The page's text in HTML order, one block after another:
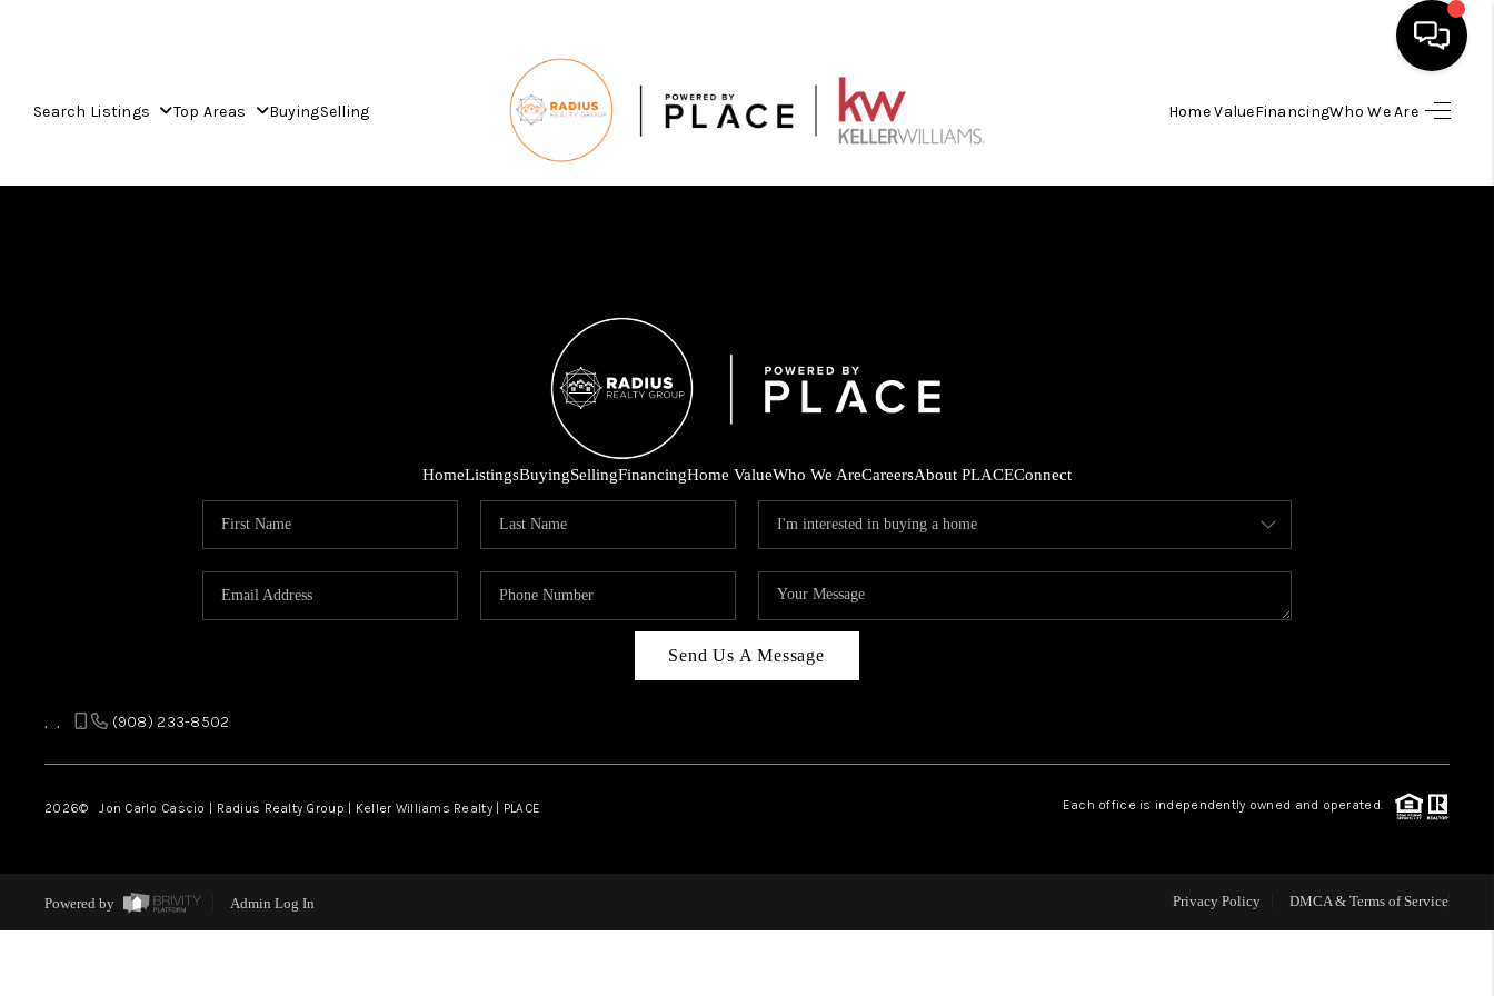
Search Listings Top Areas BuyingSelling Home ValueFinancingWho We Are
WHO WE ARE
CAREERS
CONNECT
HomeListingsBuyingSellingFinancingHome ValueWho We AreCareersAbout PLACEConnect
Send Us A Message
, , (908) 233-8502
2026© Jon Carlo Cascio | Radius Realty Group | Keller Williams Realty | PLACE Each office is independently owned and operated.
Powered by Admin Log In Privacy Policy DMCA & Terms of Service